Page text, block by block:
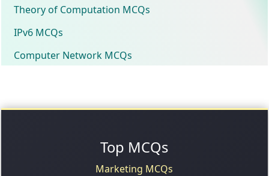
Theory of Computation MCQs
IPv6 MCQs
Computer Network MCQs
Top MCQs
Marketing MCQs